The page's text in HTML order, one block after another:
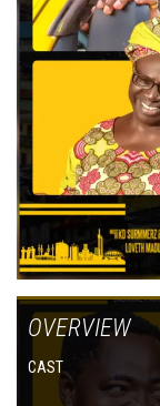
OVERVIEW
CAST